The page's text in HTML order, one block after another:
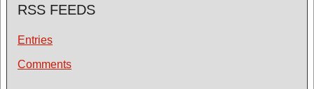
RSS FEEDS
Entries
Comments